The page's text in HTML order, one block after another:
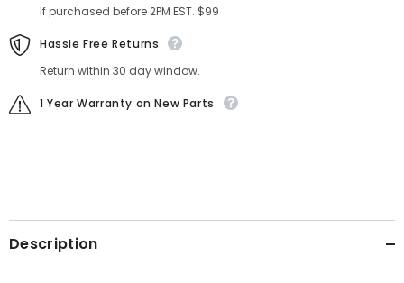
If purchased before 2PM EST. $99
Hassle Free Returns
Return within 30 day window.
1 Year Warranty on New Parts
Description